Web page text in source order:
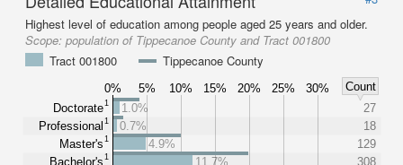
Highest level of education among people aged 25 years and older.
Scope: population of Tippecanoe County and Tract 001800
Tract 001800
Tippecanoe County
0% 5% 10% 15% 20% 25% 30%
Count
Doctorate1
Professional 1
Master's1
Bachelor's1
1.0%
27
0.7%
18
4.9%
129
11.7%
308